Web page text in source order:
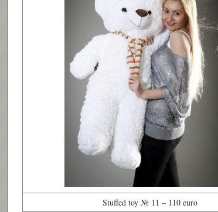
Stuffed toy № 11 – 110 euro